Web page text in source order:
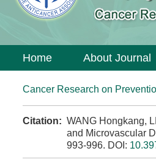
Home About Journal
Cancer Research on
Citation: WANG Hongkang,
and Microvascular
993-996. DOI: